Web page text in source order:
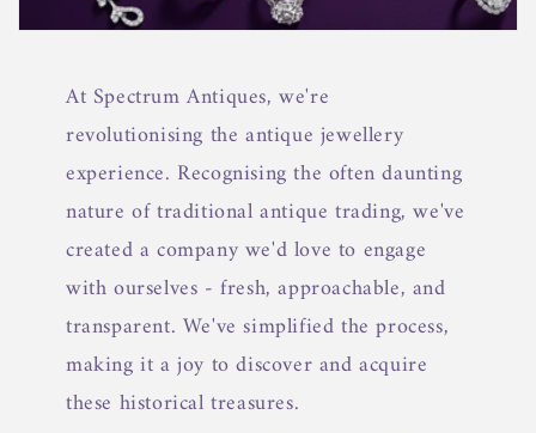
At Spectrum Antiques, we're
revolutionising the antique jewellery
experience. Recognising the often daunting
nature of traditional antique trading, we've
created a company we'd love to engage
with ourselves - fresh, approachable, and
transparent. We've simplified the process,
making it a joy to discover and acquire
these historical treasures.